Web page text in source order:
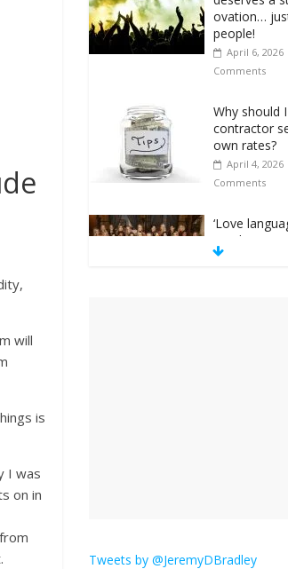
will
is
I was
on in
ovation…
people!
April 6, 2026
Comments
Why should
contractor
own rates?
April 4, 2026
Comments
‘Love
neediness
of trendy
Tweets by @JeremyDBradley